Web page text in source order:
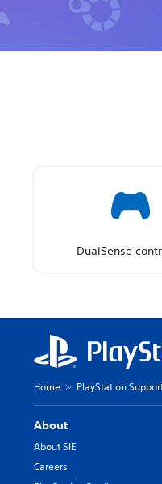
DualSense
Home PlayStation
About
About SIE
Careers